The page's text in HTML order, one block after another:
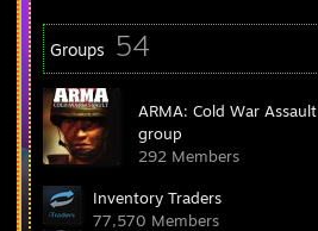
Groups 54
ARMA: Cold War Assault
group
292 Members
Inventory Traders
77,570 Members